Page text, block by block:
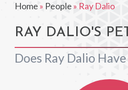
Home » People » Ray Dalio
RAY DALIO'S
Does Ray Dalio